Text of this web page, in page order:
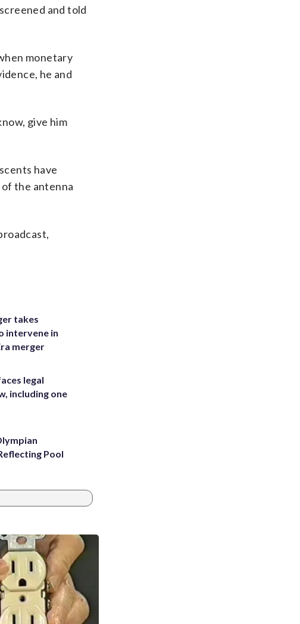
and told
monetary
he and
give him
have
the antenna
takes
intervene in
merger
legal
including one
Pool